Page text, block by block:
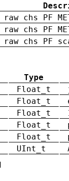
raw chs PF
raw chs PF
raw chs PF
Type
Float_t
Float_t
Float_t
Float_t
Float_t
UInt_t